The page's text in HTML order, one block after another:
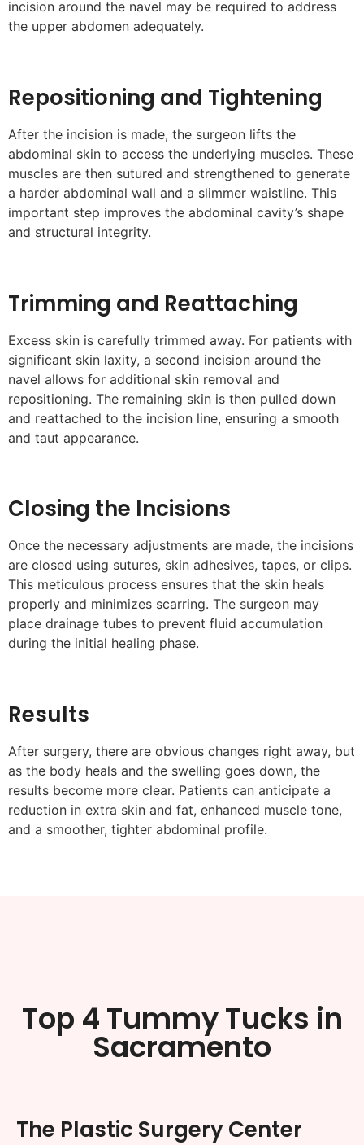
incision around the navel may be required to address
the upper abdomen adequately.
Repositioning and Tightening
After the incision is made, the surgeon lifts the
abdominal skin to access the underlying muscles. These
muscles are then sutured and strengthened to generate
a harder abdominal wall and a slimmer waistline. This
important step improves the abdominal cavity’s shape
and structural integrity.
Trimming and Reattaching
Excess skin is carefully trimmed away. For patients with
significant skin laxity, a second incision around the
navel allows for additional skin removal and
repositioning. The remaining skin is then pulled down
and reattached to the incision line, ensuring a smooth
and taut appearance.
Closing the Incisions
Once the necessary adjustments are made, the incisions
are closed using sutures, skin adhesives, tapes, or clips.
This meticulous process ensures that the skin heals
properly and minimizes scarring. The surgeon may
place drainage tubes to prevent fluid accumulation
during the initial healing phase.
Results
After surgery, there are obvious changes right away, but
as the body heals and the swelling goes down, the
results become more clear. Patients can anticipate a
reduction in extra skin and fat, enhanced muscle tone,
and a smoother, tighter abdominal profile.
Top 4 Tummy Tucks in
Sacramento
The Plastic Surgery Center